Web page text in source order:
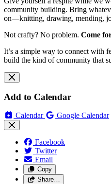
community building. Bring
on—knitting, drawing, mending,
Not crafty? No problem. Come
It’s a simple way to connect with
build the kind of community that
Add to Calendar
Calendar Google Calendar
Facebook
Twitter
Email
Copy
Share…